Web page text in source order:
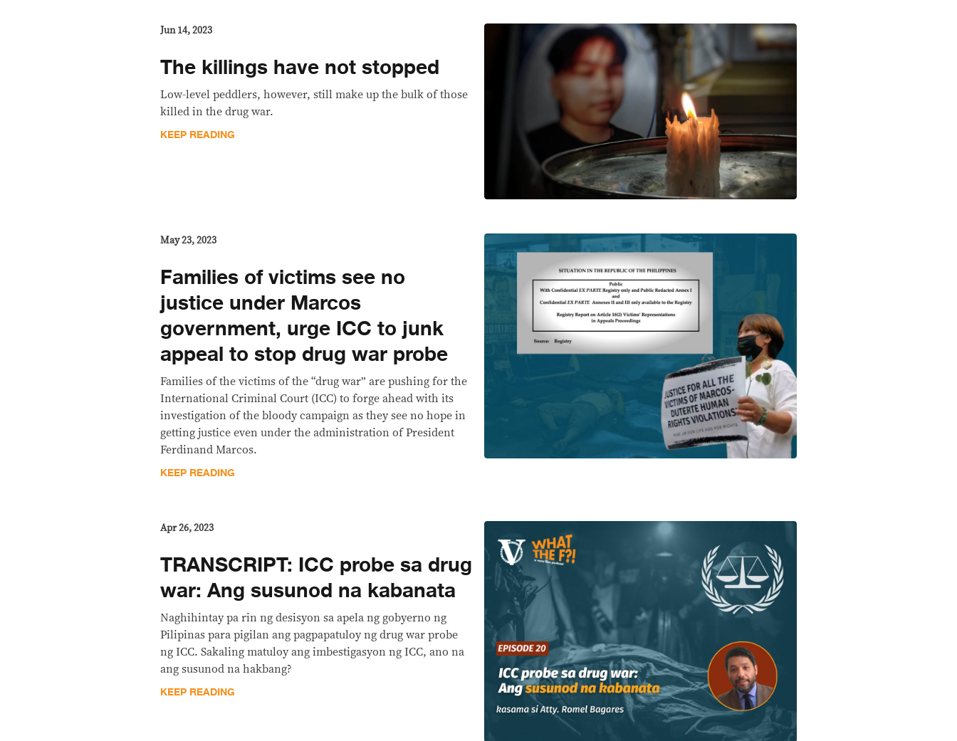
Jun 14, 2023
The killings have not stopped
Low-level peddlers, however, still make up the bulk of those
killed in the drug war.
KEEP READING
May 23, 2023
Families of victims see no
justice under Marcos
government, urge ICC to junk
appeal to stop drug war probe
Families of the victims of the “drug war” are pushing for the
International Criminal Court (ICC) to forge ahead with its
investigation of the bloody campaign as they see no hope in
getting justice even under the administration of President
Ferdinand Marcos.
KEEP READING
Apr 26, 2023
TRANSCRIPT: ICC probe sa drug
war: Ang susunod na kabanata
Naghihintay pa rin ng desisyon sa apela ng gobyerno ng
Pilipinas para pigilan ang pagpapatuloy ng drug war probe
ng ICC. Sakaling matuloy ang imbestigasyon ng ICC, ano na
ang susunod na hakbang?
KEEP READING